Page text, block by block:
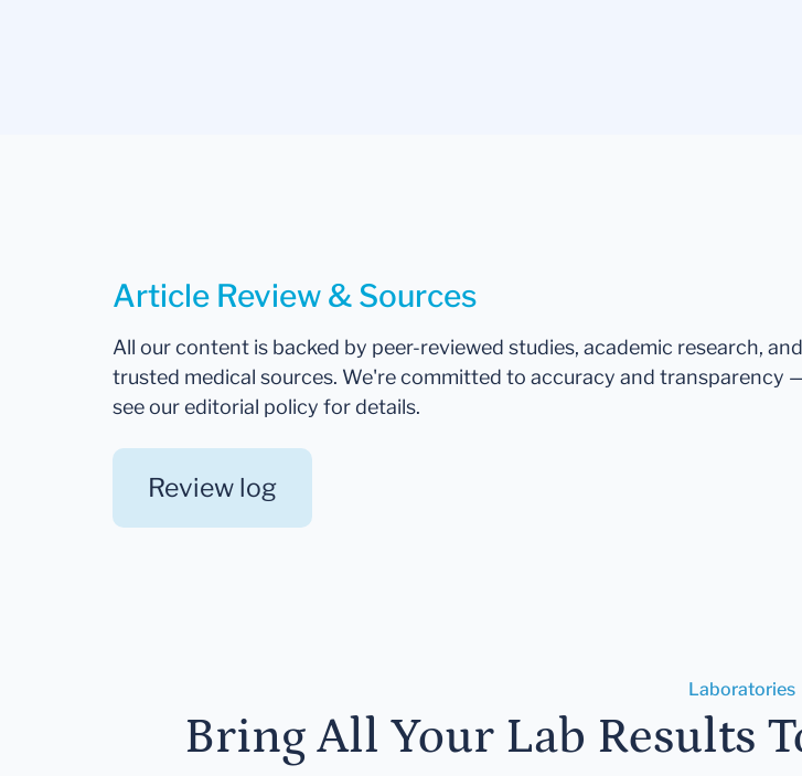
Article Review & Sources
All our content is backed by peer-reviewed studies, academic research, and
trusted medical sources. We're committed to accuracy and transparency
see our editorial policy for details.
Review log
Laboratories
Bring All Your Lab Results